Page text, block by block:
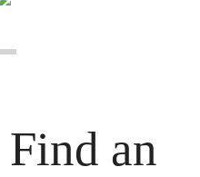
an